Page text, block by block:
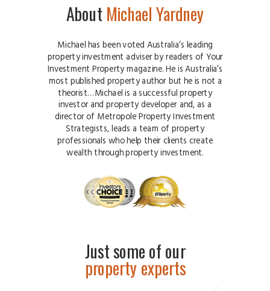
Michael has been voted Australia’s leading
property investment adviser by readers of Your
Investment Property magazine. He is Australia’s
most published property author but he is not a
theorist…Michael is a successful property
investor and property developer and, as a
director of Metropole Property Investment
Strategists, leads a team of property
professionals who help their clients create
wealth through property investment.
About Michael Yardney
Just some of our
property experts